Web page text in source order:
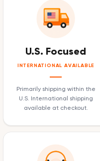
U.S. Focused
INTERNATIONAL AVAILABLE
Primarily shipping within the
U.S. International shipping
available at checkout.